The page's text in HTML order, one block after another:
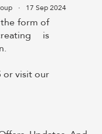
· 17 Sep 2024
form of
is
or visit our
video-